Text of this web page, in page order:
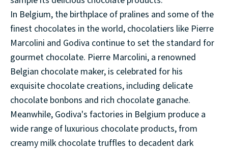
In Belgium, the birthplace of pralines and some of the
finest chocolates in the world, chocolatiers like Pierre
Marcolini and Godiva continue to set the standard for
gourmet chocolate. Pierre Marcolini, a renowned
Belgian chocolate maker, is celebrated for his
exquisite chocolate creations, including delicate
chocolate bonbons and rich chocolate ganache.
Meanwhile, Godiva's factories in Belgium produce a
wide range of luxurious chocolate products, from
creamy milk chocolate truffles to decadent dark